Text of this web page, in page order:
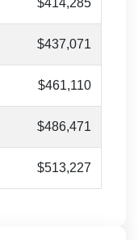
$414,285
$437,071
$461,110
$486,471
$513,227